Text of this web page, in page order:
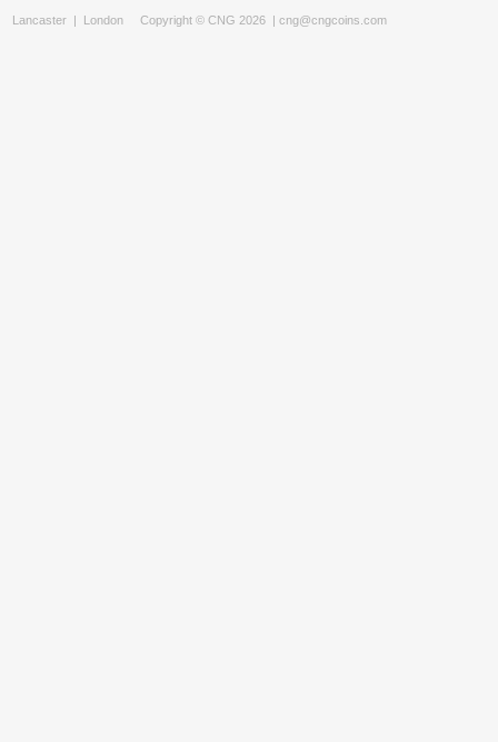
Lancaster | London Copyright © CNG 2026 | cng@cngcoins.com